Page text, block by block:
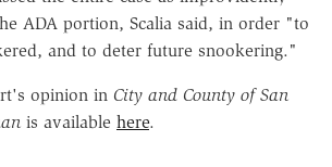
ADA portion, Scalia said, in order "to
and to deter future snookering."
opinion in City and County of San
is available here.